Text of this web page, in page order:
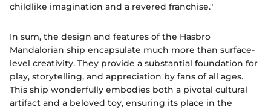
childlike imagination and a revered franchise."
In sum, the design and features of the Hasbro
Mandalorian ship encapsulate much more than surface-
level creativity. They provide a substantial foundation for
play, storytelling, and appreciation by fans of all ages.
This ship wonderfully embodies both a pivotal cultural
artifact and a beloved toy, ensuring its place in the